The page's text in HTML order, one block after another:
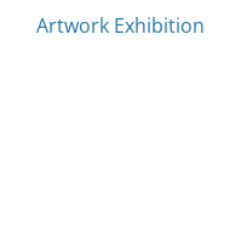
Artwork Exhibition